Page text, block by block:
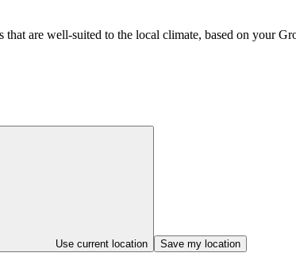
that are well-suited to the local climate, based on your
Use current location Save my location